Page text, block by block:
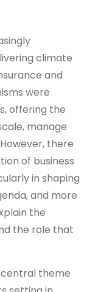
climate
and
were
offering the
manage
there
of business
in shaping
and more
the
the role that
theme